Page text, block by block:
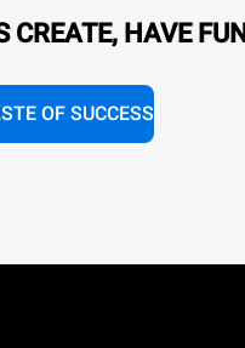
CREATE, HAVE
OF SUCCESS